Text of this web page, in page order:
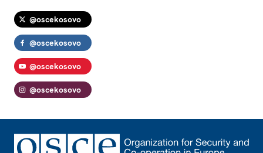
@oscekosovo
@oscekosovo
@oscekosovo
@oscekosovo